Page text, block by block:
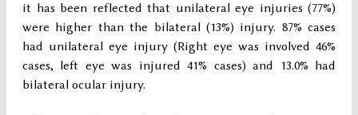
it has been reflected that unilateral eye injuries (77%)
were higher than the bilateral (13%) injury. 87% cases
had unilateral eye injury (Right eye was involved 46%
cases, left eye was injured 41% cases) and 13.0% had
bilateral ocular injury.